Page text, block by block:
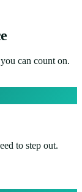
can count on.
to step out.